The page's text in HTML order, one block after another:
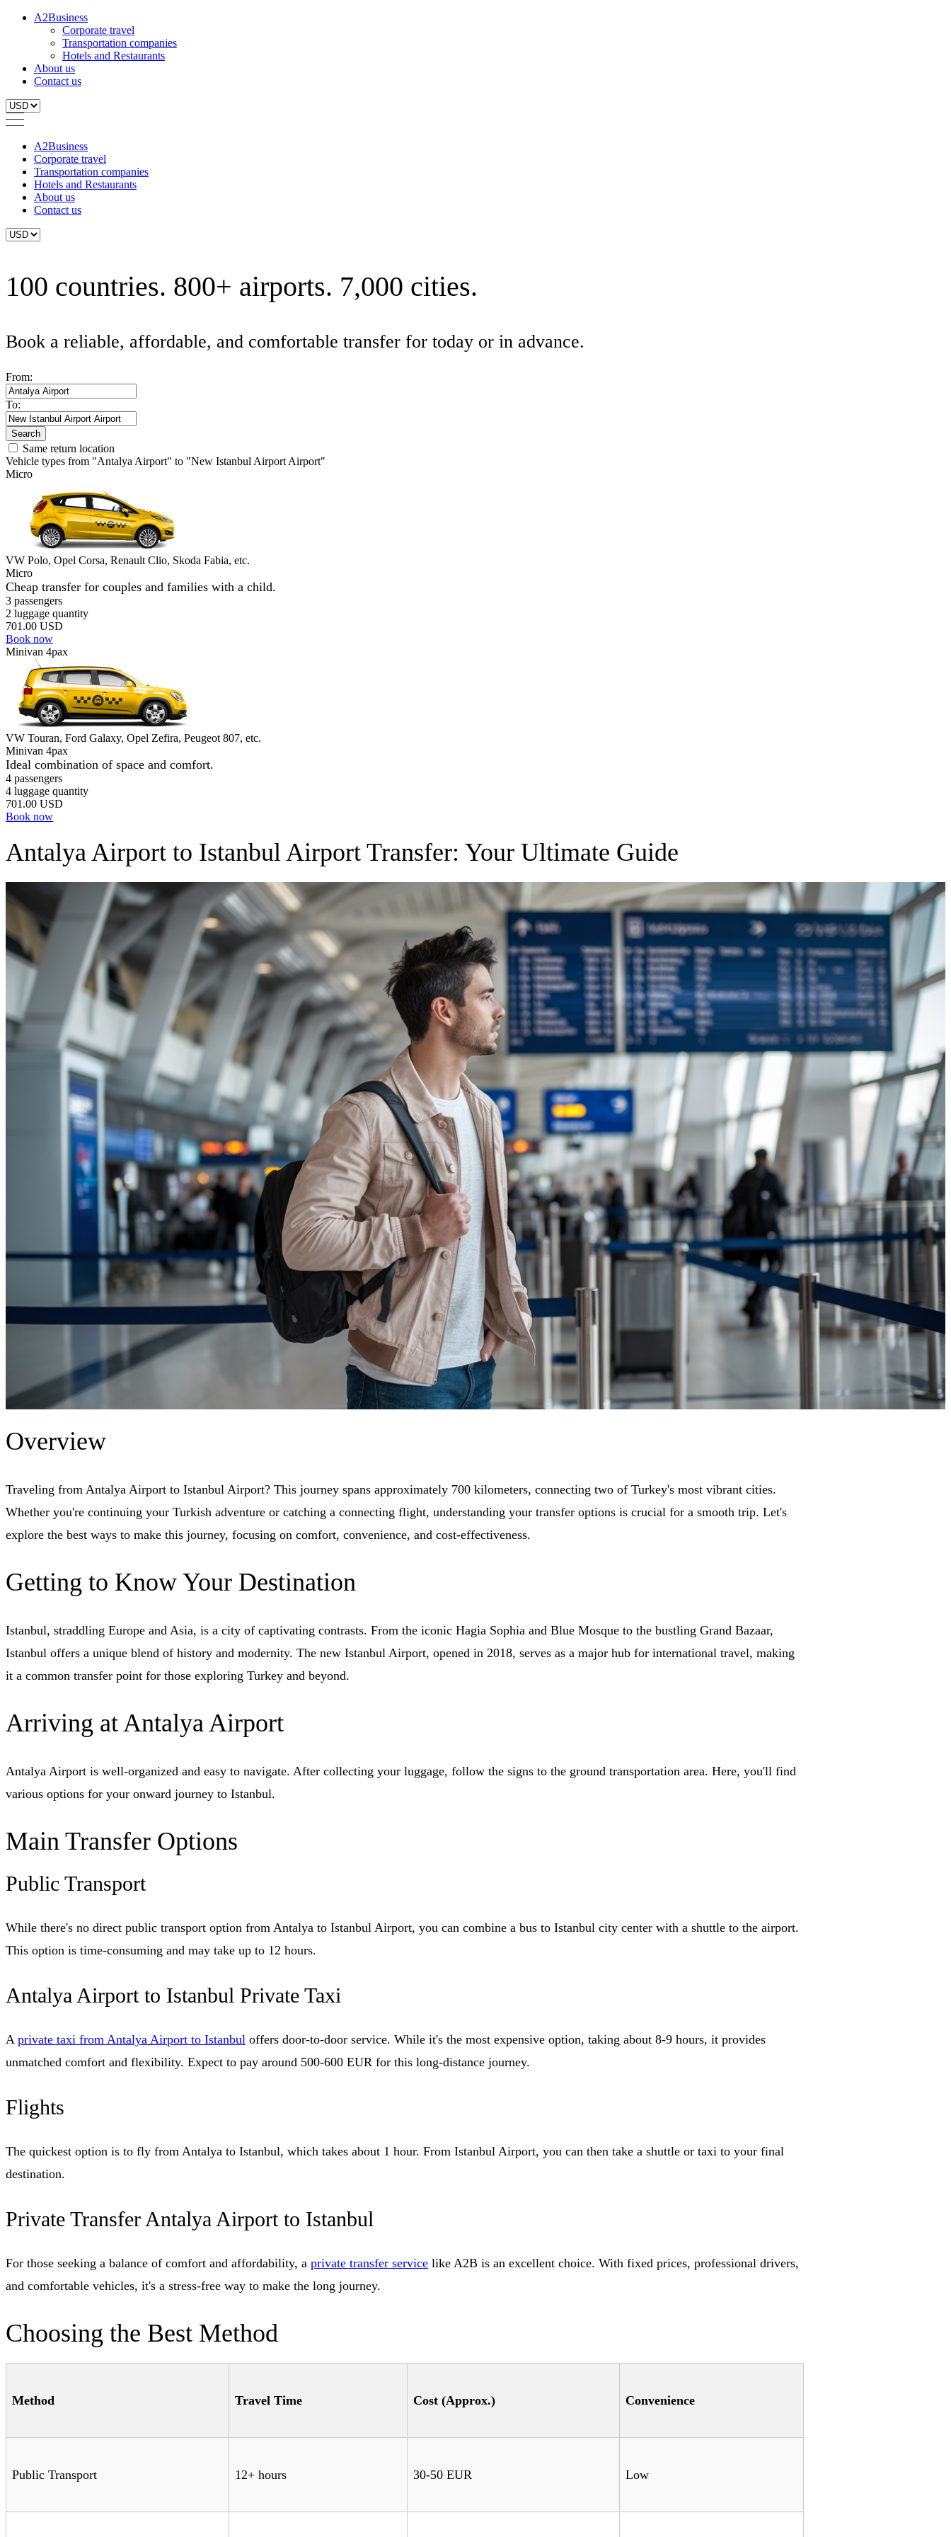
A2Business
Corporate travel
Transportation companies
Hotels and Restaurants
About us
Contact us
A2Business
Corporate travel
Transportation companies
Hotels and Restaurants
About us
Contact us
100 countries. 800+ airports. 7,000 cities.
Book a reliable, affordable, and comfortable transfer for today or in advance.
From:
To:
Search
Same return location
Vehicle types from "Antalya Airport" to "New Istanbul Airport Airport"
Micro
VW Polo, Opel Corsa, Renault Clio, Skoda Fabia, etc.
Micro
Cheap transfer for couples and families with a child.
3 passengers
2 luggage quantity
701.00 USD
Book now
Minivan 4pax
VW Touran, Ford Galaxy, Opel Zefira, Peugeot 807, etc.
Minivan 4pax
Ideal combination of space and comfort.
4 passengers
4 luggage quantity
701.00 USD
Book now
Antalya Airport to Istanbul Airport Transfer: Your Ultimate Guide
Overview
Traveling from Antalya Airport to Istanbul Airport? This journey spans approximately 700 kilometers, connecting two of Turkey's most vibrant cities.
Whether you're continuing your Turkish adventure or catching a connecting flight, understanding your transfer options is crucial for a smooth trip. Let's
explore the best ways to make this journey, focusing on comfort, convenience, and cost-effectiveness.
Getting to Know Your Destination
Istanbul, straddling Europe and Asia, is a city of captivating contrasts. From the iconic Hagia Sophia and Blue Mosque to the bustling Grand Bazaar,
Istanbul offers a unique blend of history and modernity. The new Istanbul Airport, opened in 2018, serves as a major hub for international travel, making
it a common transfer point for those exploring Turkey and beyond.
Arriving at Antalya Airport
Antalya Airport is well-organized and easy to navigate. After collecting your luggage, follow the signs to the ground transportation area. Here, you'll find
various options for your onward journey to Istanbul.
Main Transfer Options
Public Transport
While there's no direct public transport option from Antalya to Istanbul Airport, you can combine a bus to Istanbul city center with a shuttle to the airport.
This option is time-consuming and may take up to 12 hours.
Antalya Airport to Istanbul Private Taxi
A private taxi from Antalya Airport to Istanbul offers door-to-door service. While it's the most expensive option, taking about 8-9 hours, it provides
unmatched comfort and flexibility. Expect to pay around 500-600 EUR for this long-distance journey.
Flights
The quickest option is to fly from Antalya to Istanbul, which takes about 1 hour. From Istanbul Airport, you can then take a shuttle or taxi to your final
destination.
Private Transfer Antalya Airport to Istanbul
For those seeking a balance of comfort and affordability, a private transfer service like A2B is an excellent choice. With fixed prices, professional drivers,
and comfortable vehicles, it's a stress-free way to make the long journey.
Choosing the Best Method
Method Travel Time Cost (Approx.) Convenience
Public Transport 12+ hours 30-50 EUR Low